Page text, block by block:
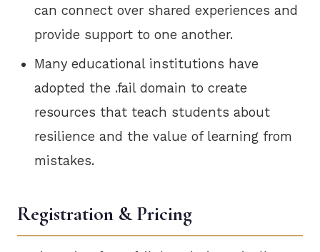
can connect over shared experiences and
provide support to one another.
Many educational institutions have
adopted the .fail domain to create
resources that teach students about
resilience and the value of learning from
mistakes.
Registration & Pricing